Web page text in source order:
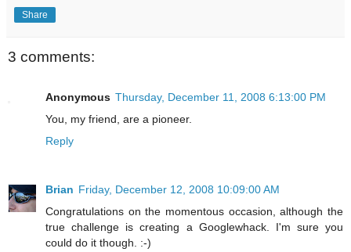
Share
3 comments:
Anonymous Thursday, December 11, 2008 6:13:00 PM
You, my friend, are a pioneer.
Reply
Brian Friday, December 12, 2008 10:09:00 AM
Congratulations on the momentous occasion, although the
true challenge is creating a Googlewhack. I'm sure you
could do it though. :-)